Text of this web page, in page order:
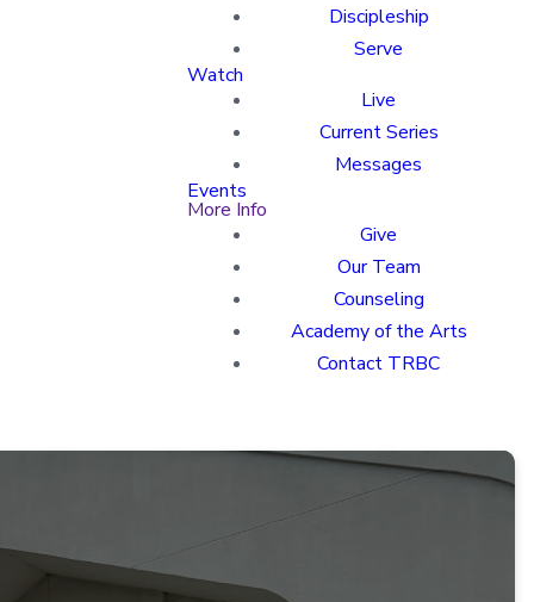
Discipleship
Serve
Watch
Live
Current Series
Messages
Events
More Info
Give
Our Team
Counseling
Academy of the Arts
Contact TRBC